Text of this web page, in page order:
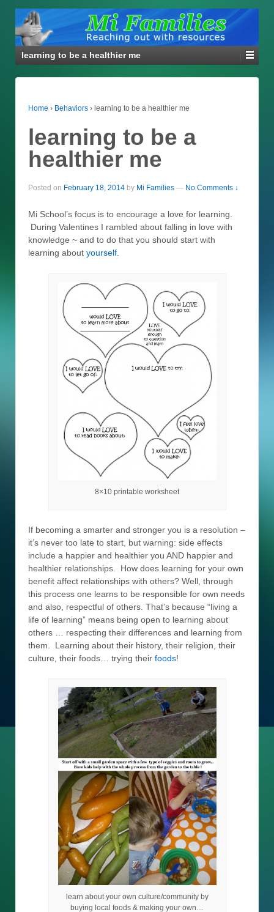
learning to be a healthier me
Home › Behaviors › learning to be a healthier me
learning to be a
healthier me
Posted on February 18, 2014 by Mi Families — No Comments ↓
Mi School’s focus is to encourage a love for learning.
During Valentines I rambled about falling in love with
knowledge ~ and to do that you should start with
learning about yourself.
8×10 printable worksheet
If becoming a smarter and stronger you is a resolution –
it’s never too late to start, but warning: side effects
include a happier and healthier you AND happier and
healthier relationships. How does learning for your own
benefit affect relationships with others? Well, through
this process one learns to be responsible for own needs
and also, respectful of others. That’s because “living a
life of learning” means being open to learning about
others … respecting their differences and learning from
them. Learning about their history, their religion, their
culture, their foods… trying their foods!
learn about your own culture/community by
buying local foods & making your own…